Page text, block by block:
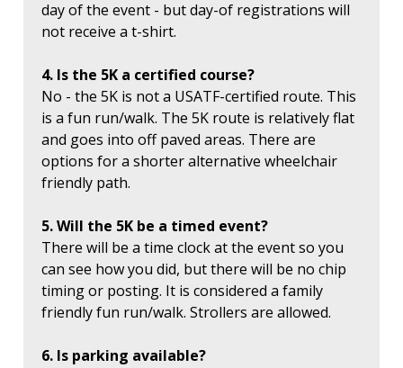
day of the event - but day-of registrations will
not receive a t-shirt.
4. Is the 5K a certified course?
No - the 5K is not a USATF-certified route. This
is a fun run/walk. The 5K route is relatively flat
and goes into off paved areas. There are
options for a shorter alternative wheelchair
friendly path.
5. Will the 5K be a timed event?
There will be a time clock at the event so you
can see how you did, but there will be no chip
timing or posting. It is considered a family
friendly fun run/walk. Strollers are allowed.
6. Is parking available?